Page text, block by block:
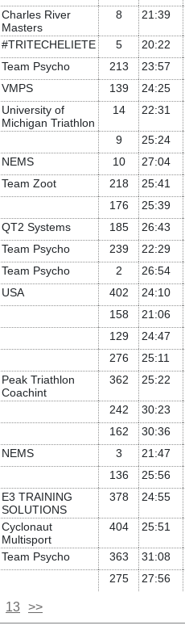
Charles River
Masters
8 21:39
#TRITECHELIETE 5 20:22
Team Psycho 213 23:57
VMPS 139 24:25
University of
Michigan Triathlon
14 22:31
9 25:24
NEMS 10 27:04
Team Zoot 218 25:41
176 25:39
QT2 Systems 185 26:43
Team Psycho 239 22:29
Team Psycho 2 26:54
USA 402 24:10
158 21:06
129 24:47
276 25:11
Peak Triathlon
Coachint
362 25:22
242 30:23
162 30:36
NEMS 3 21:47
136 25:56
E3 TRAINING
SOLUTIONS
378 24:55
Cyclonaut
Multisport
404 25:51
Team Psycho 363 31:08
275 27:56
13 >>